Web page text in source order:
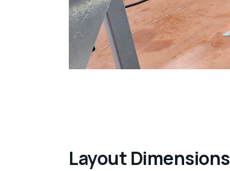
Layout Dimensions